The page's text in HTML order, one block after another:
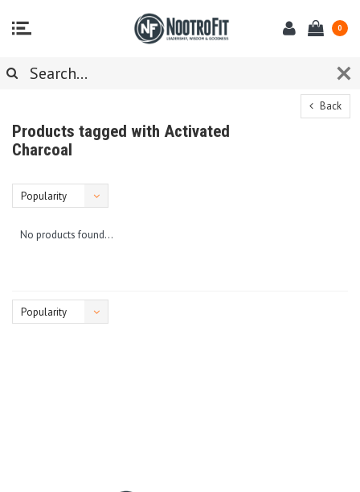
0
Back
Products tagged with Activated
Charcoal
Popularity
No products found...
Popularity